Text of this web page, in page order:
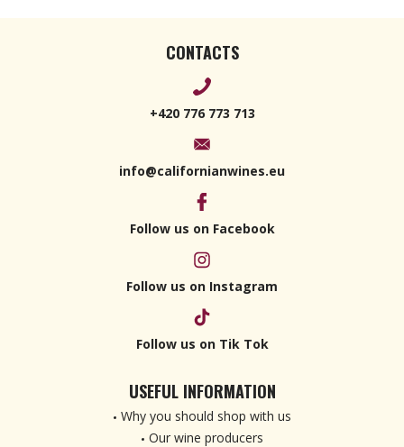
CONTACTS
+420 776 773 713
info@californianwines.eu
Follow us on Facebook
Follow us on Instagram
Follow us on Tik Tok
USEFUL INFORMATION
Why you should shop with us
Our wine producers